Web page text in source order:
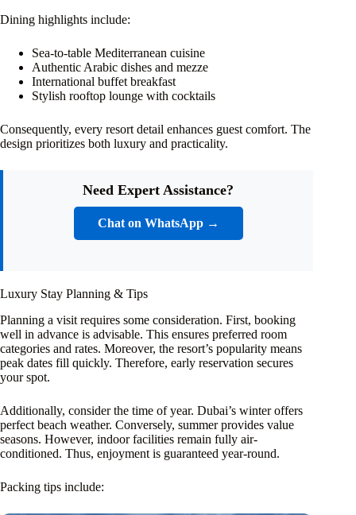
Dining highlights include:
Sea-to-table Mediterranean cuisine
Authentic Arabic dishes and mezze
International buffet breakfast
Stylish rooftop lounge with cocktails
Consequently, every resort detail enhances guest comfort. The
design prioritizes both luxury and practicality.
Need Expert Assistance?
Chat on WhatsApp →
Luxury Stay Planning & Tips
Planning a visit requires some consideration. First, booking
well in advance is advisable. This ensures preferred room
categories and rates. Moreover, the resort’s popularity means
peak dates fill quickly. Therefore, early reservation secures
your spot.
Additionally, consider the time of year. Dubai’s winter offers
perfect beach weather. Conversely, summer provides value
seasons. However, indoor facilities remain fully air-
conditioned. Thus, enjoyment is guaranteed year-round.
Packing tips include: